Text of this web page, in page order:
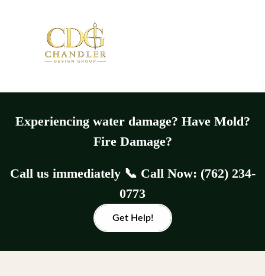
Experiencing water damage? Have Mold?
Fire Damage?
Call us immediately 📞 Call Now: (762) 234-
0773
Get Help!